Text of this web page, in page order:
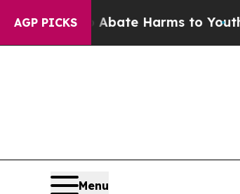
AGP PICKS
to Abate Harms to YouthBrazil
Menu